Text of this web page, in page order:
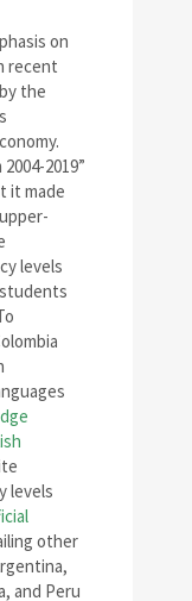
on
recent
the
2019”
it made
levels
levels
other
and Peru